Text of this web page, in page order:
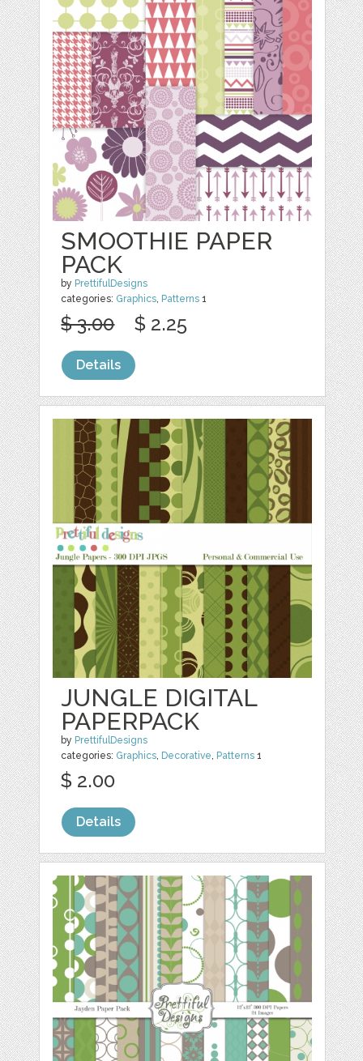
SMOOTHIE PAPER
PACK
by PrettifulDesigns
categories: Graphics, Patterns 1
$ 3.00 $ 2.25
Details
JUNGLE DIGITAL
PAPERPACK
by PrettifulDesigns
categories: Graphics, Decorative, Patterns 1
$ 2.00
Details